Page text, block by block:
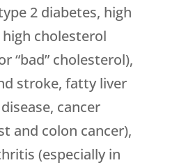
2 diabetes, high
cholesterol
“bad” cholesterol),
stroke, fatty liver
cancer
and colon cancer),
(especially in